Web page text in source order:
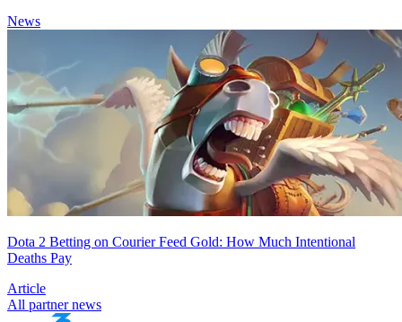
News
Dota 2 Betting on Courier Feed Gold: How Much Intentional
Deaths Pay
Article
All partner news